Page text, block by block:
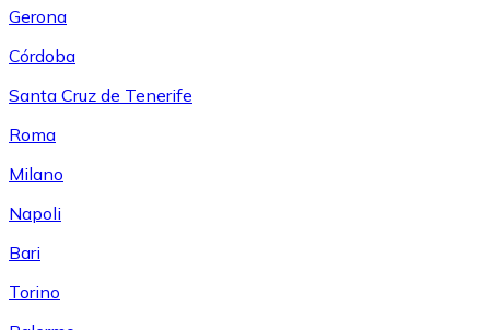
Gerona
Córdoba
Santa Cruz de Tenerife
Roma
Milano
Napoli
Bari
Torino